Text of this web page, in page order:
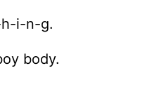
i-n-g.
body.